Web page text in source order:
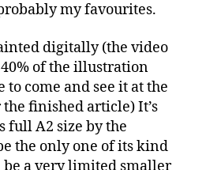
my favourites.
digitally (the video
of the illustration
to come and see it at the
finished article) It’s
full A2 size by the
the only one of its kind
a very limited smaller